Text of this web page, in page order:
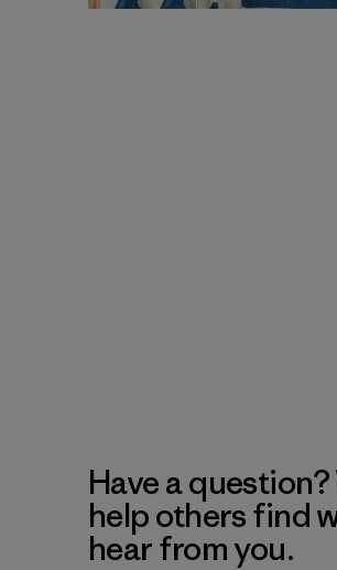
Have a
help others find
hear from you.